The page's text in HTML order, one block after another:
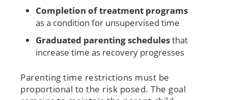
Completion of treatment programs
as a condition for unsupervised time
Graduated parenting schedulesthat
increase time as recovery progresses
Parenting time restrictions must be
proportional to the risk posed. The goal